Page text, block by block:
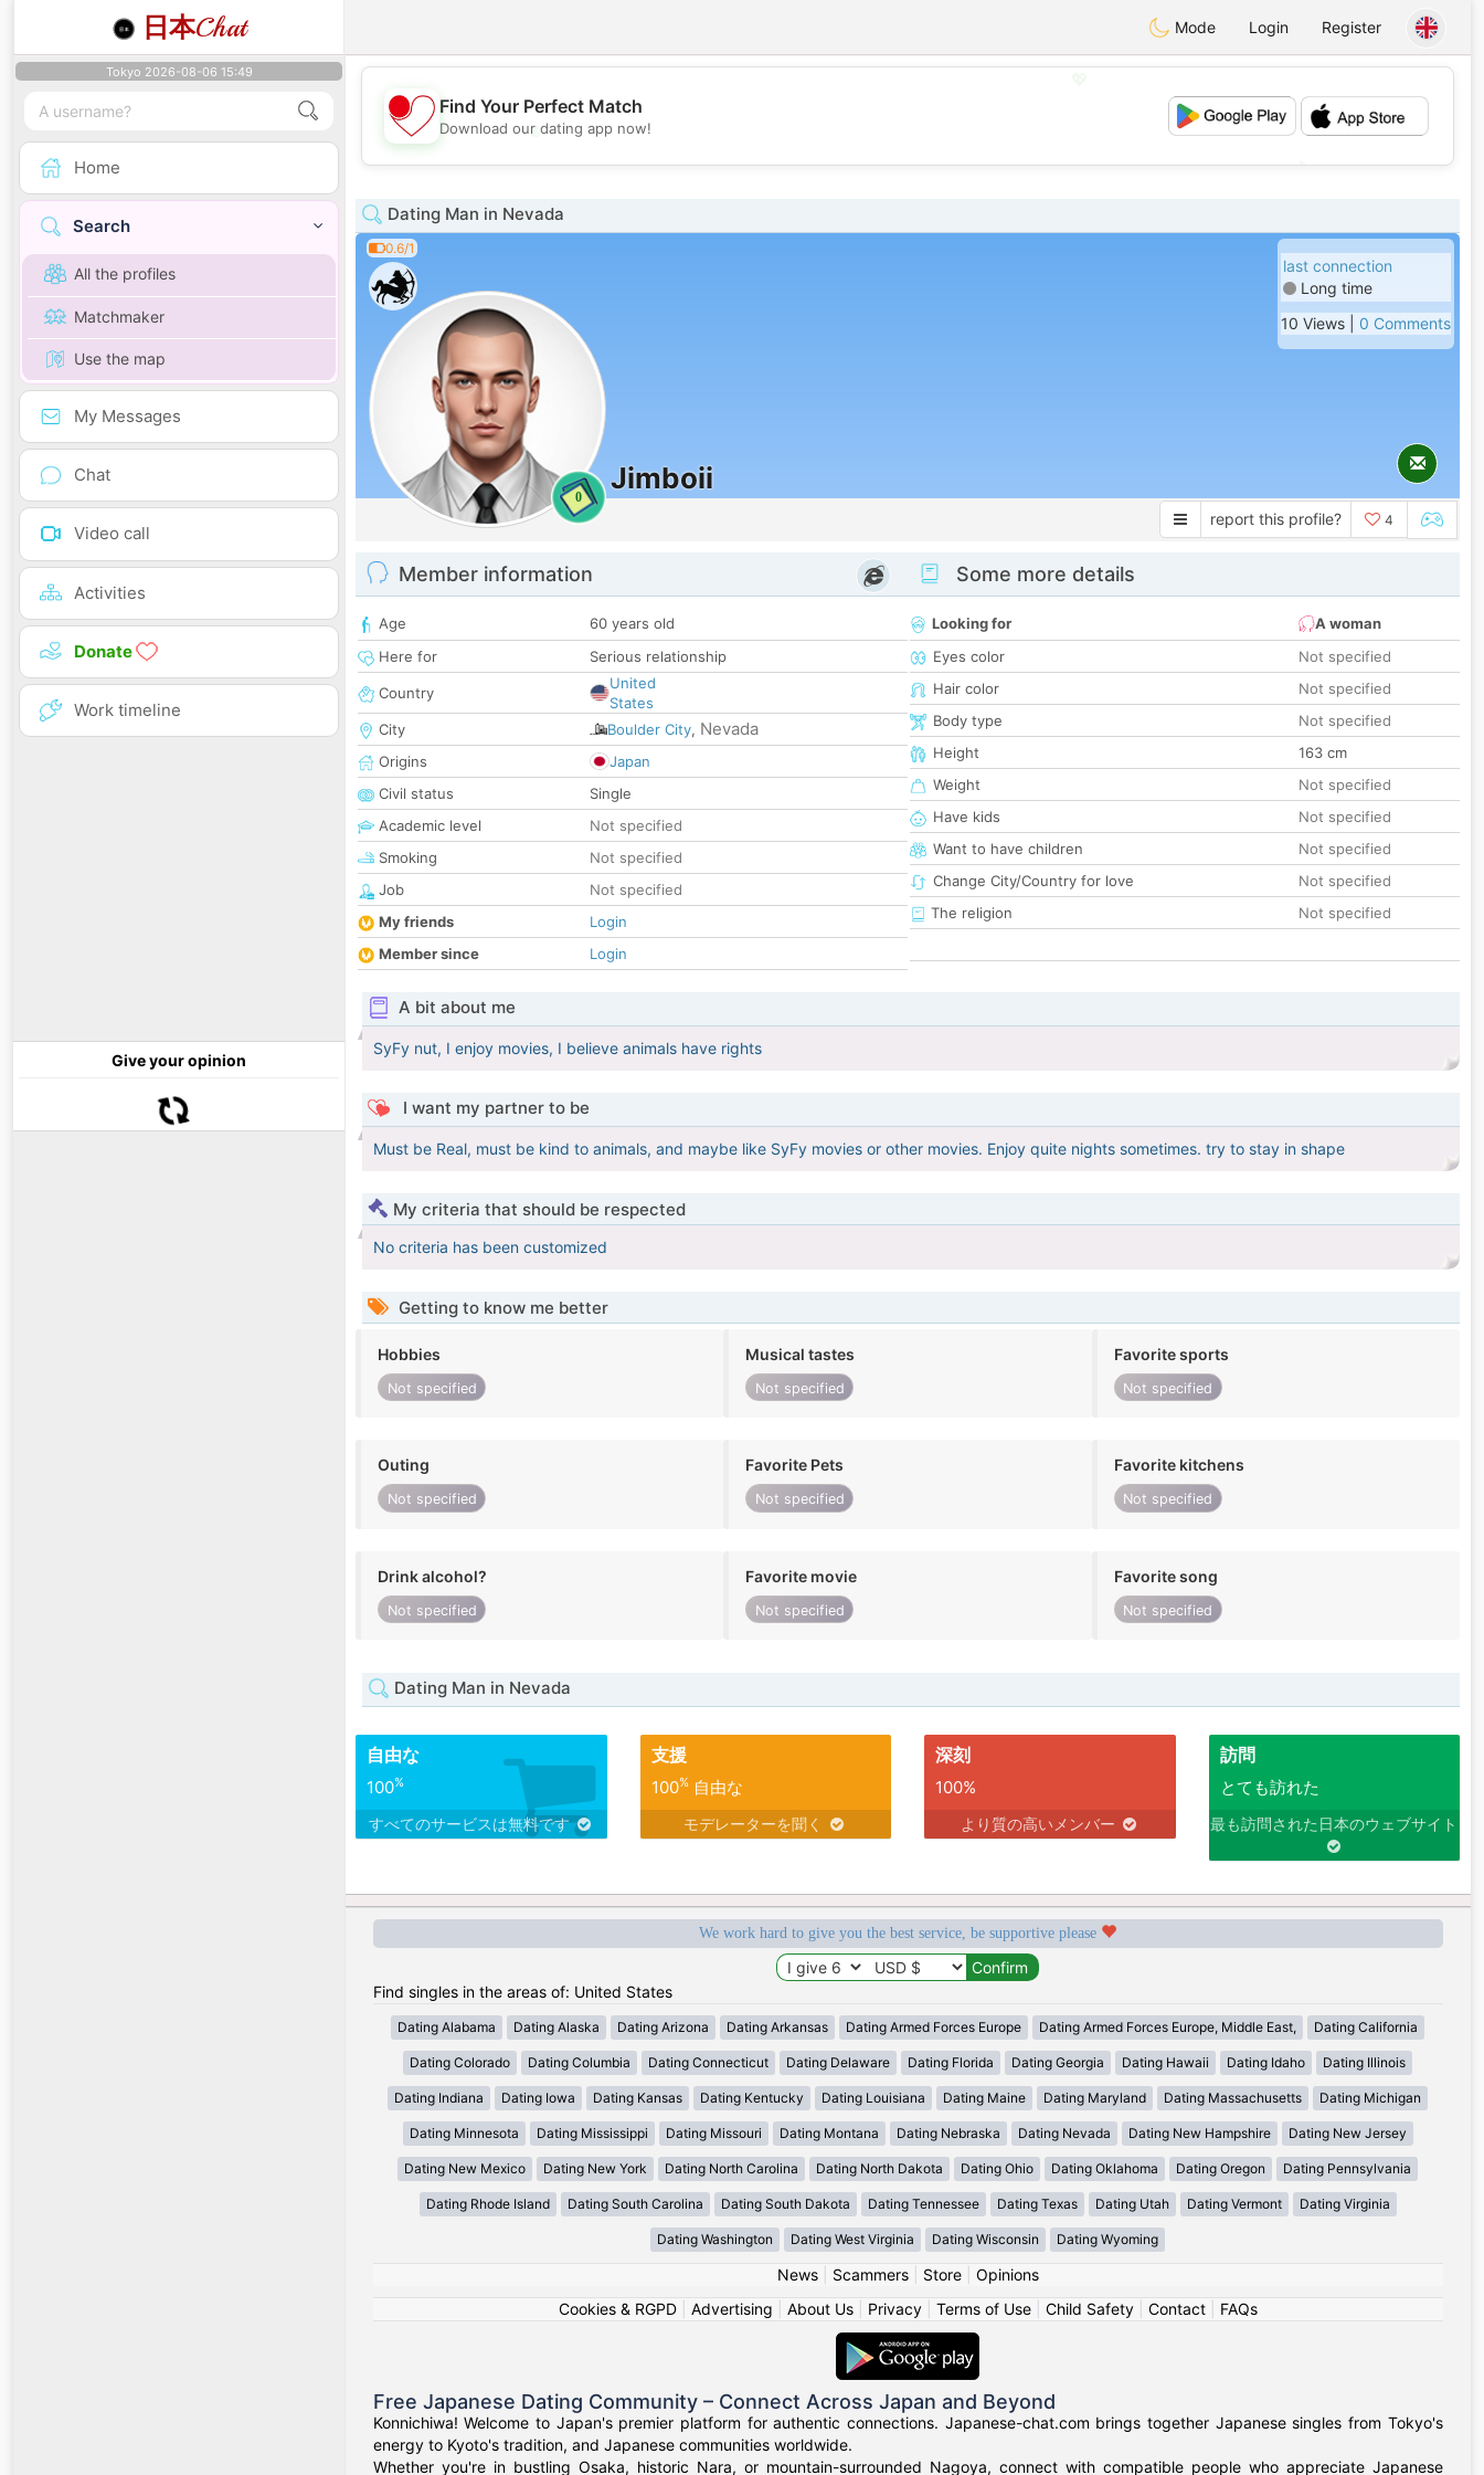
日本Chat Mode Login Register
Tokyo 2026-08-06 15:49
Home
Search
All the profiles
Matchmaker
Use the map
My Messages
Chat
Video call
Activities
Donate
Work timeline
Give your opinion
💖
💕
Find Your Perfect Match
Download our dating app now!
Dating Man in Nevada
0.6/1
0
Jimboii
last connection
Long time
10 Views | 0 Comments
report this profile? 4
Member information
Age
60 years old
Here for
Serious relationship
Country
United
States
City
Boulder City, Nevada
Origins
Japan
Civil status
Single
Academic level
Not specified
Smoking
Not specified
Job
Not specified
My friends
Login
Member since
Login
Some more details
Looking for
A woman
Eyes color
Not specified
Hair color
Not specified
Body type
Not specified
Height
163 cm
Weight
Not specified
Have kids
Not specified
Want to have children
Not specified
Change City/Country for love
Not specified
The religion
Not specified
A bit about me
SyFy nut, I enjoy movies, I believe animals have rights
I want my partner to be
Must be Real, must be kind to animals, and maybe like SyFy movies or other movies. Enjoy quite nights sometimes. try to stay in shape
My criteria that should be respected
No criteria has been customized
Getting to know me better
Hobbies
Not specified
Musical tastes
Not specified
Favorite sports
Not specified
Outing
Not specified
Favorite Pets
Not specified
Favorite kitchens
Not specified
Drink alcohol?
Not specified
Favorite movie
Not specified
Favorite song
Not specified
Dating Man in Nevada
自由な
100%
すべてのサービスは無料です
支援
100%自由な
モデレーターを聞く
深刻
100%
より質の高いメンバー
訪問
とても訪れた
最も訪問された日本のウェブサイト
We work hard to give you the best service, be supportive please
Find singles in the areas of: United States
Dating Alabama Dating Alaska Dating Arizona Dating Arkansas Dating Armed Forces Europe Dating Armed Forces Europe, Middle East, Dating California
Dating Colorado Dating Columbia Dating Connecticut Dating Delaware Dating Florida Dating Georgia Dating Hawaii Dating Idaho Dating Illinois
Dating Indiana Dating Iowa Dating Kansas Dating Kentucky Dating Louisiana Dating Maine Dating Maryland Dating Massachusetts Dating Michigan
Dating Minnesota Dating Mississippi Dating Missouri Dating Montana Dating Nebraska Dating Nevada Dating New Hampshire Dating New Jersey
Dating New Mexico Dating New York Dating North Carolina Dating North Dakota Dating Ohio Dating Oklahoma Dating Oregon Dating Pennsylvania
Dating Rhode Island Dating South Carolina Dating South Dakota Dating Tennessee Dating Texas Dating Utah Dating Vermont Dating Virginia
Dating Washington Dating West Virginia Dating Wisconsin Dating Wyoming
News| Scammers| Store| Opinions
Cookies & RGPD| Advertising About Us| Privacy| Terms of Use| Child Safety| Contact| FAQs
Free Japanese Dating Community – Connect Across Japan and Beyond
Konnichiwa! Welcome to Japan's premier platform for authentic connections. Japanese-chat.com brings together Japanese singles from Tokyo's
energy to Kyoto's tradition, and Japanese communities worldwide.
Whether you're in bustling Osaka, historic Nara, or mountain-surrounded Nagoya, connect with compatible people who appreciate Japanese